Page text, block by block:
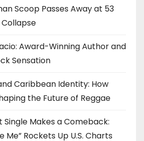
Scoop Passes Away at 53
Award-Winning Author and
Sensation
Caribbean Identity: How
the Future of Reggae
Single Makes a Comeback:
Me” Rockets Up U.S. Charts